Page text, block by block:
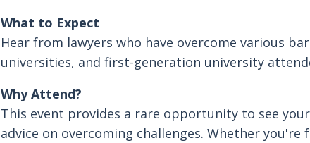
What to Expect
Hear from lawyers who have overcome various
universities, and first-generation university
Why Attend?
This event provides a rare opportunity to see
advice on overcoming challenges. Whether